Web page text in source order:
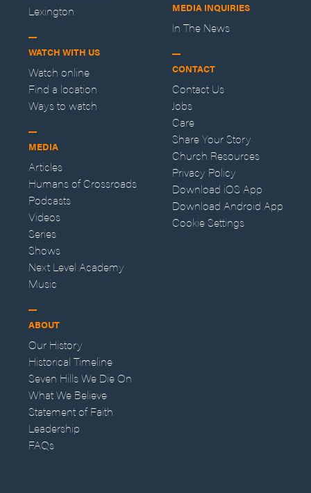
Lexington
WATCH WITH US
Watch online
Find a location
Ways to watch
MEDIA
Articles
Humans of Crossroads
Podcasts
Videos
Series
Shows
Next Level Academy
Music
ABOUT
Our History
Historical Timeline
Seven Hills We Die On
What We Believe
Statement of Faith
Leadership
FAQs
MEDIA INQUIRIES
In The News
CONTACT
Contact Us
Jobs
Care
Share Your Story
Church Resources
Privacy Policy
Download iOS App
Download Android App
Cookie Settings